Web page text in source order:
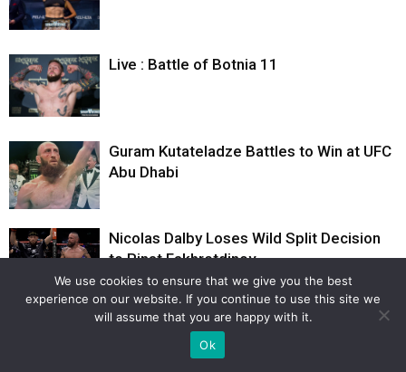
Live : Battle of Botnia 11
Guram Kutateladze Battles to Win at UFC
Abu Dhabi
Nicolas Dalby Loses Wild Split Decision
to Rinat Fakhretdinov
We use cookies to ensure that we give you the best
experience on our website. If you continue to use this site we
will assume that you are happy with it.
Ok